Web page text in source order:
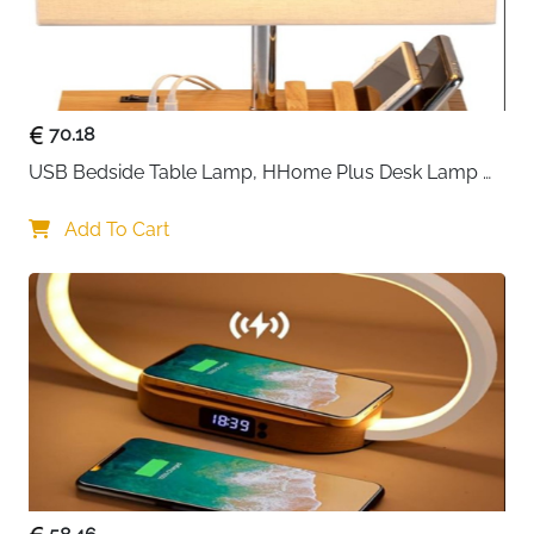
items like sweaters, handbags, and boots without
The dual-hook design ensures perfect balance on any
closet rod, while reinforced bamboo inserts at each
level provide exceptional stability that prevents
sagging over time. The taupe grey finish
complements any interior style, maintaining a clean,
minimalist aesthetic.
Thanks to the innovative zipper system, you can use
this as one complete six-shelf unit or separate it into
two independent three-compartment organizers—
perfect for sharing closet space or organizing different
categories. The protective nylon front panel keeps
items secure, while transparent mesh side pockets
offer quick-grab storage for accessories, socks, or
small essentials.
70.18
USB Bedside Table Lamp, HHome Plus Desk Lamp
Wood Charging Station and Organizer, Perfect Light
Add To Cart